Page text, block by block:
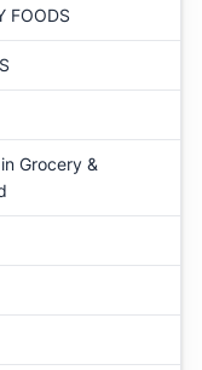
FOODS
Grocery &